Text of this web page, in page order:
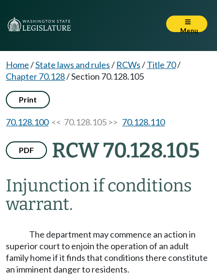
Menu
Home/State laws and rules/ RCWs/Title 70/
Chapter 70.128/Section 70.128.105
Print
70.128.100<< 70.128.105 >> 70.128.110
PDF RCW 70.128.105
Injunction if conditions
warrant.
The department may commence an action in
superior court to enjoin the operation of an adult
family home if it finds that conditions there constitute
an imminent danger to residents.